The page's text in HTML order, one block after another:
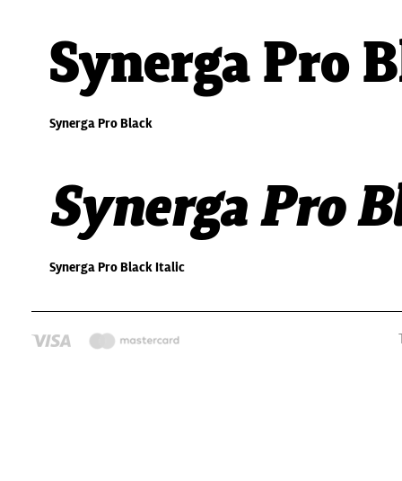
Synerga Pro
Synerga Pro Black
Synerga Pro
Synerga Pro Black Italic